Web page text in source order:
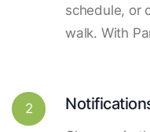
schedule, or
walk. With
2